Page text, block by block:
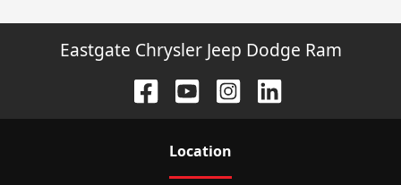
Eastgate Chrysler Jeep Dodge Ram
Location